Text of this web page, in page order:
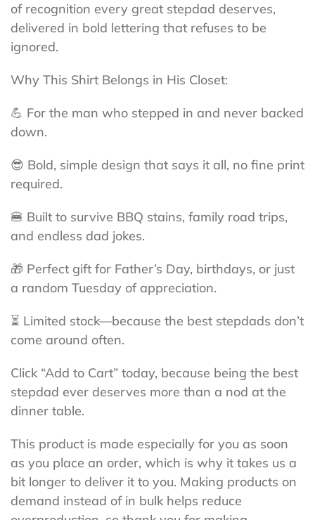
of recognition every great stepdad deserves,
delivered in bold lettering that refuses to be
ignored.
Why This Shirt Belongs in His Closet:
💪 For the man who stepped in and never backed
down.
😎 Bold, simple design that says it all, no fine print
required.
🍔 Built to survive BBQ stains, family road trips,
and endless dad jokes.
🎁 Perfect gift for Father’s Day, birthdays, or just
a random Tuesday of appreciation.
⏳ Limited stock—because the best stepdads don’t
come around often.
Click “Add to Cart” today, because being the best
stepdad ever deserves more than a nod at the
dinner table.
This product is made especially for you as soon
as you place an order, which is why it takes us a
bit longer to deliver it to you. Making products on
demand instead of in bulk helps reduce